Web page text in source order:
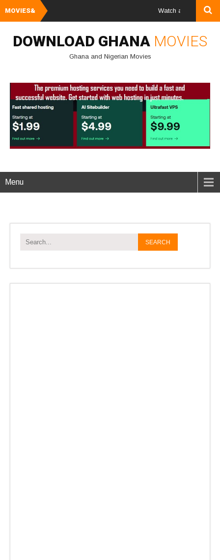
MOVIES& Watch and Download
DOWNLOAD GHANA MOVIES
Ghana and Nigerian Movies
Menu